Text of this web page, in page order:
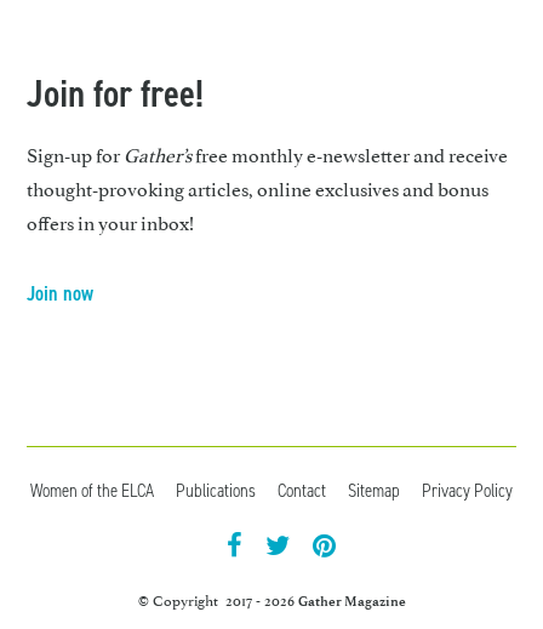
Join for free!
Sign-up forGather’sfree monthly e-newsletter and receive
thought-provoking articles, online exclusives and bonus
offers in your inbox!
Join now
Women of the ELCA Publications Contact Sitemap Privacy Policy
© Copyright 2017 - 2026 Gather Magazine